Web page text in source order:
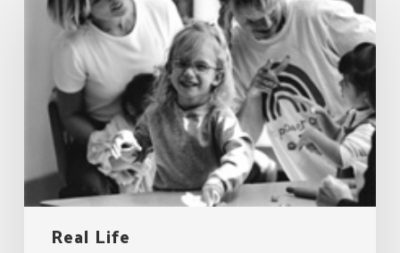
Real Life
habit?